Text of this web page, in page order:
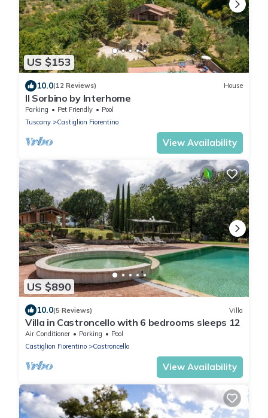
US $153
10.0(12 Reviews) House
Il Sorbino by Interhome
Parking Pet Friendly
Pool
Tuscany
Castiglion Fiorentino
View Availability
US $890
10.0(5 Reviews) Villa
Villa in Castroncello with 6 bedrooms sleeps 12
Air Conditioner Parking
Pool
Castiglion Fiorentino
Castroncello
View Availability